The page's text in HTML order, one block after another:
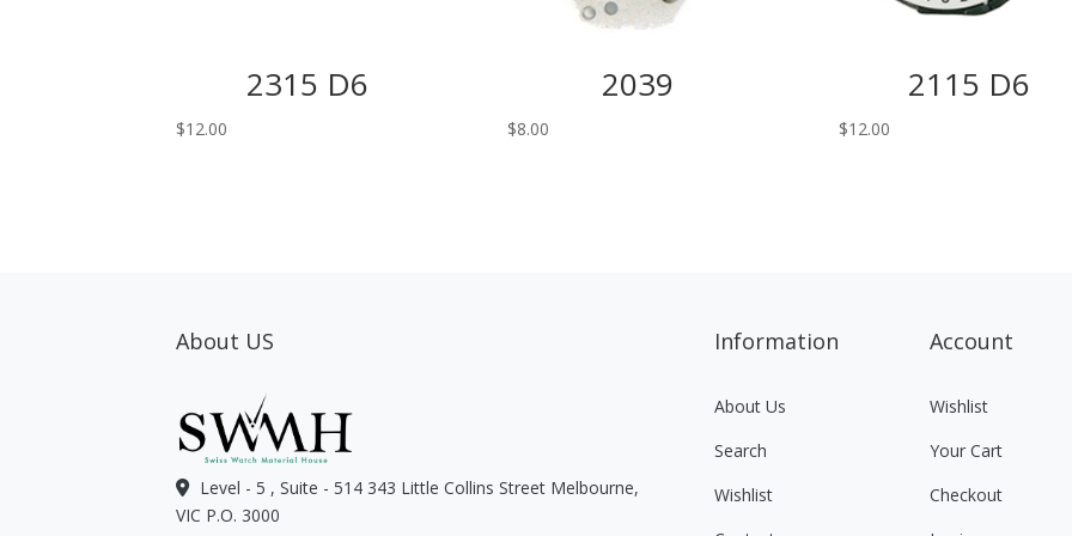
2315 D6
$12.00
2039
$8.00
2115 D6
$12.00
About US
Level - 5 , Suite - 514 343 Little Collins Street Melbourne,
VIC P.O. 3000
Information
About Us
Search
Wishlist
Account
Wishlist
Your Cart
Checkout